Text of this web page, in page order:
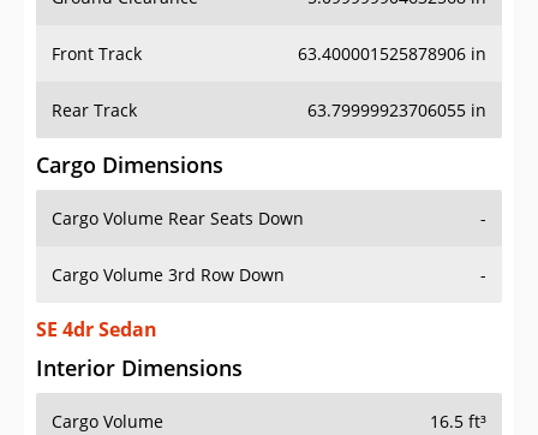
Front Track 63.400001525878906 in
Rear Track 63.79999923706055 in
Cargo Dimensions
Cargo Volume Rear Seats Down -
Cargo Volume 3rd Row Down -
SE 4dr Sedan
Interior Dimensions
Cargo Volume 16.5 ft³